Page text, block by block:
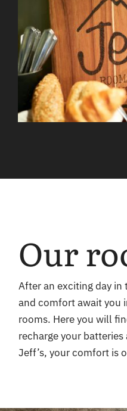
Our
After an exciting day
and comfort await you
rooms. Here you will
recharge your
Jeff’s, your comfort is